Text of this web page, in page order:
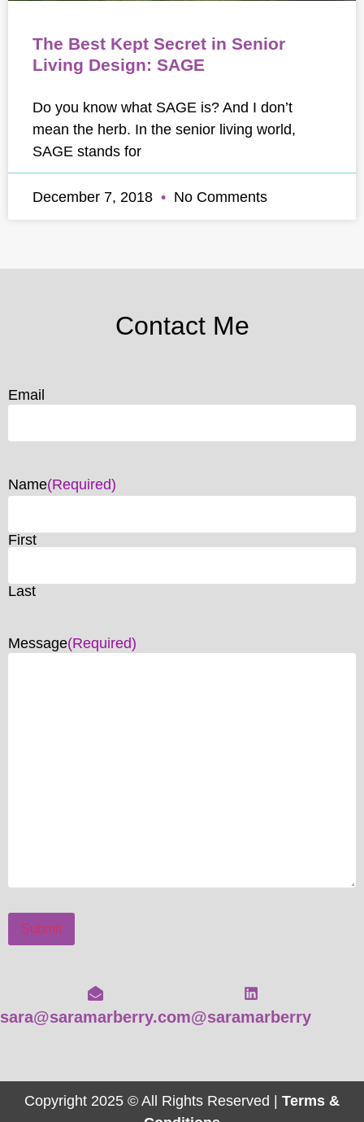
The Best Kept Secret in Senior
Living Design: SAGE
Do you know what SAGE is? And I don’t
mean the herb. In the senior living world,
SAGE stands for
December 7, 2018 No Comments
Contact Me
Email
Name(Required)
First
Last
Message(Required)
Submit
sara@saramarberry.com@saramarberry
Copyright 2025 © All Rights Reserved | Terms &